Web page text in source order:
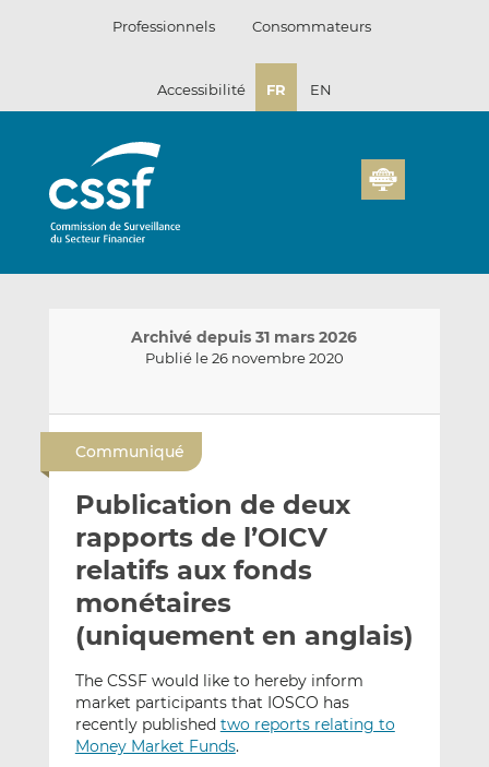
Professionnels Consommateurs
Accessibilité FR EN
Archivé depuis 31 mars 2026
Publié le 26 novembre 2020
y
e
p
r
m
a
i
l
a
g
e
r
u
L
i
n
a
g
e
r
u
F
a
c
Communiqué
Publication de deux
rapports de l’OICV
relatifs aux fonds
monétaires
(uniquement en anglais)
The CSSF would like to hereby inform
market participants that IOSCO has
recently published two reports relating to
Money Market Funds.